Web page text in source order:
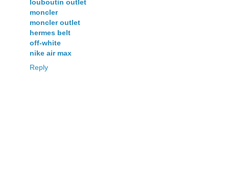
louboutin outlet
moncler
moncler outlet
hermes belt
off-white
nike air max
Reply